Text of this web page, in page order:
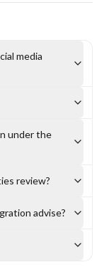
media
under the
review?
advise?